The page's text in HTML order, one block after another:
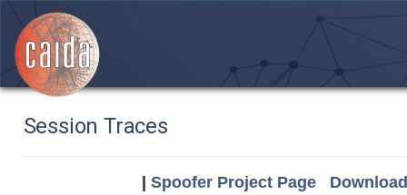
Session Traces
Spoofer Project Page